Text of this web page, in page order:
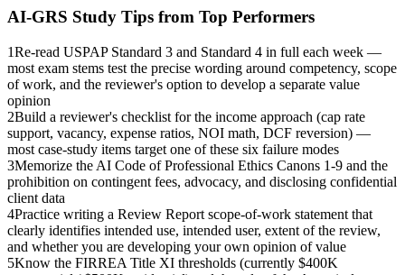
AI-GRS Study Tips from Top Performers
1Re-read USPAP Standard 3 and Standard 4 in full each week —
most exam stems test the precise wording around competency, scope
of work, and the reviewer's option to develop a separate value
opinion
2Build a reviewer's checklist for the income approach (cap rate
support, vacancy, expense ratios, NOI math, DCF reversion) —
most case-study items target one of these six failure modes
3Memorize the AI Code of Professional Ethics Canons 1-9 and the
prohibition on contingent fees, advocacy, and disclosing confidential
client data
4Practice writing a Review Report scope-of-work statement that
clearly identifies intended use, intended user, extent of the review,
and whether you are developing your own opinion of value
5Know the FIRREA Title XI thresholds (currently $400K